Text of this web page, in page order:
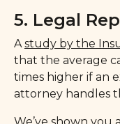
5. Legal
Astudy by the
that the average
times higher if an
attorney handles